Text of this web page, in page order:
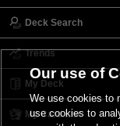
Deck Search
Trends
My Deck
My Card List
Our use of
We use cookies to
use cookies to